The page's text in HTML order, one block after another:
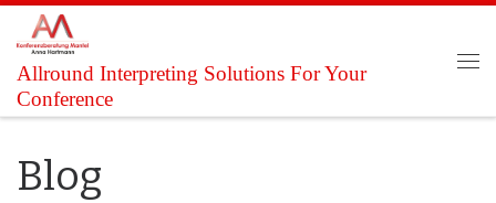
Skip to content
Allround Interpreting Solutions For Your
Conference
Blog